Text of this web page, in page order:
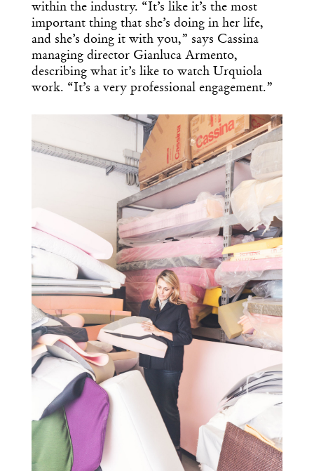
within the industry. “It’s like it’s the most
important thing that she’s doing in her life,
and she’s doing it with you,” says Cassina
managing director Gianluca Armento,
describing what it’s like to watch Urquiola
work. “It’s a very professional engagement.”